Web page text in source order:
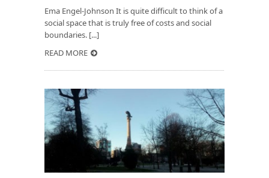
Ema Engel-Johnson It is quite difficult to think of a
social space that is truly free of costs and social
boundaries. [...]
READ MORE